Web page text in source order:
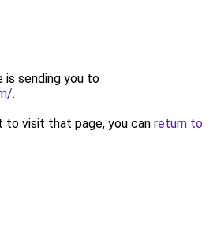
is sending you to
.
to visit that page, you can return to